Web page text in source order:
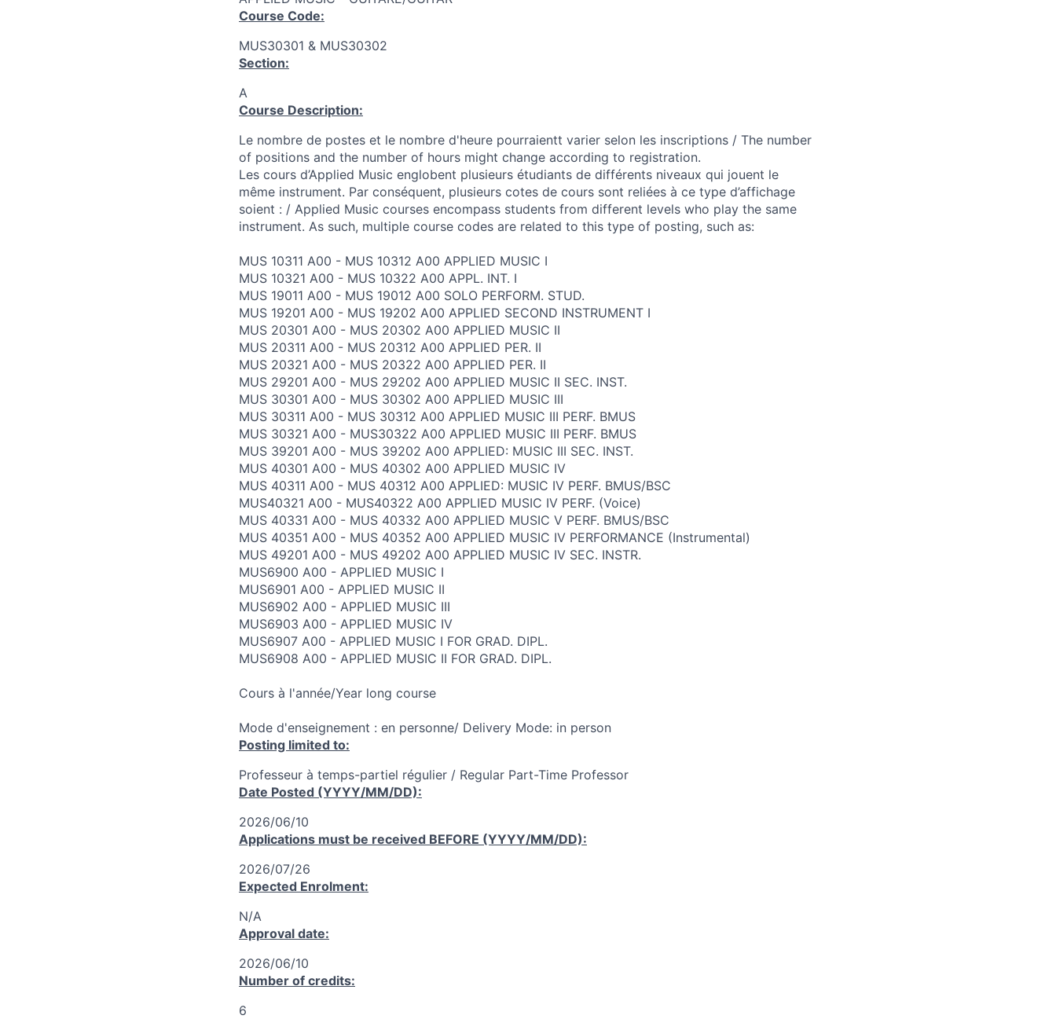
Course Code:
MUS30301 & MUS30302
Section:
A
Course Description:
Le nombre de postes et le nombre d'heure pourraientt varier selon les inscriptions / The number
of positions and the number of hours might change according to registration.
Les cours d’Applied Music englobent plusieurs étudiants de différents niveaux qui jouent le
même instrument. Par conséquent, plusieurs cotes de cours sont reliées à ce type d’affichage
soient : / Applied Music courses encompass students from different levels who play the same
instrument. As such, multiple course codes are related to this type of posting, such as:
MUS 10311 A00 - MUS 10312 A00 APPLIED MUSIC I
MUS 10321 A00 - MUS 10322 A00 APPL. INT. I
MUS 19011 A00 - MUS 19012 A00 SOLO PERFORM. STUD.
MUS 19201 A00 - MUS 19202 A00 APPLIED SECOND INSTRUMENT I
MUS 20301 A00 - MUS 20302 A00 APPLIED MUSIC II
MUS 20311 A00 - MUS 20312 A00 APPLIED PER. II
MUS 20321 A00 - MUS 20322 A00 APPLIED PER. II
MUS 29201 A00 - MUS 29202 A00 APPLIED MUSIC II SEC. INST.
MUS 30301 A00 - MUS 30302 A00 APPLIED MUSIC III
MUS 30311 A00 - MUS 30312 A00 APPLIED MUSIC III PERF. BMUS
MUS 30321 A00 - MUS30322 A00 APPLIED MUSIC III PERF. BMUS
MUS 39201 A00 - MUS 39202 A00 APPLIED: MUSIC III SEC. INST.
MUS 40301 A00 - MUS 40302 A00 APPLIED MUSIC IV
MUS 40311 A00 - MUS 40312 A00 APPLIED: MUSIC IV PERF. BMUS/BSC
MUS40321 A00 - MUS40322 A00 APPLIED MUSIC IV PERF. (Voice)
MUS 40331 A00 - MUS 40332 A00 APPLIED MUSIC V PERF. BMUS/BSC
MUS 40351 A00 - MUS 40352 A00 APPLIED MUSIC IV PERFORMANCE (Instrumental)
MUS 49201 A00 - MUS 49202 A00 APPLIED MUSIC IV SEC. INSTR.
MUS6900 A00 - APPLIED MUSIC I
MUS6901 A00 - APPLIED MUSIC II
MUS6902 A00 - APPLIED MUSIC III
MUS6903 A00 - APPLIED MUSIC IV
MUS6907 A00 - APPLIED MUSIC I FOR GRAD. DIPL.
MUS6908 A00 - APPLIED MUSIC II FOR GRAD. DIPL.
Cours à l'année/Year long course
Mode d'enseignement : en personne/ Delivery Mode: in person
Posting limited to:
Professeur à temps-partiel régulier / Regular Part-Time Professor
Date Posted (YYYY/MM/DD):
2026/06/10
Applications must be received BEFORE (YYYY/MM/DD):
2026/07/26
Expected Enrolment:
N/A
Approval date:
2026/06/10
Number of credits:
6